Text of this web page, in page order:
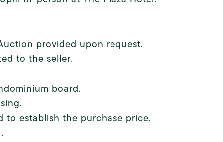
provided upon request.
to the seller.
board.
to establish the purchase price.